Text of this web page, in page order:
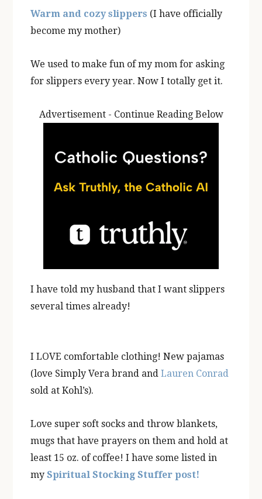
Warm and cozy slippers (I have officially
become my mother)
We used to make fun of my mom for asking
for slippers every year. Now I totally get it.
Advertisement - Continue Reading Below
I have told my husband that I want slippers
several times already!
I LOVE comfortable clothing! New pajamas
(love Simply Vera brand andLauren Conrad
sold at Kohl’s).
Love super soft socks and throw blankets,
mugs that have prayers on them and hold at
least 15 oz. of coffee! I have some listed in
my Spiritual Stocking Stuffer post!